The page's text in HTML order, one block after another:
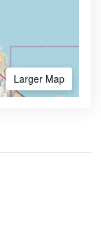
Larger Map